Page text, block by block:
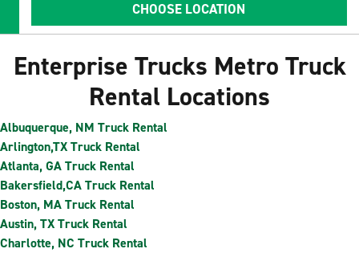
CHOOSE LOCATION
Enterprise Trucks Metro Truck
Rental Locations
Albuquerque, NM Truck Rental
Arlington,TX Truck Rental
Atlanta, GA Truck Rental
Bakersfield,CA Truck Rental
Boston, MA Truck Rental
Austin, TX Truck Rental
Charlotte, NC Truck Rental